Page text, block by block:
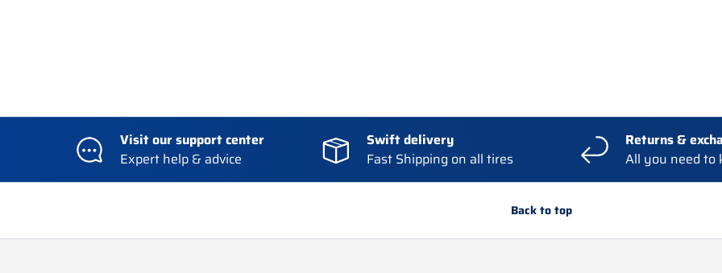
Visit our support center
Expert help & advice
Swift delivery
Fast Shipping on all tires
Returns &
All you need to
Back to top